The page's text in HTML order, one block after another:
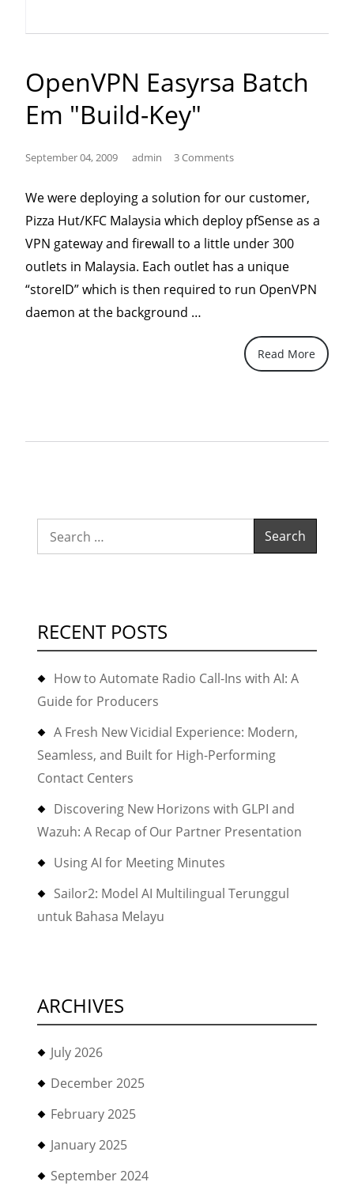
(and
screen
on
2008
SP2)”
OpenVPN Easyrsa Batch
Em "build-Key"
September 04, 2009 admin 3 Comments
We were deploying a solution for our customer,
Pizza Hut/KFC Malaysia which deploy pfSense as a
VPN gateway and firewall to a little under 300
outlets in Malaysia. Each outlet has a unique
“storeID” which is then required to run OpenVPN
daemon at the background …
Read More
Search
for:
RECENT POSTS
How to Automate Radio Call-Ins with AI: A
Guide for Producers
A Fresh New Vicidial Experience: Modern,
Seamless, and Built for High-Performing
Contact Centers
Discovering New Horizons with GLPI and
Wazuh: A Recap of Our Partner Presentation
Using AI for Meeting Minutes
Sailor2: Model AI Multilingual Terunggul
untuk Bahasa Melayu
ARCHIVES
July 2026
December 2025
February 2025
January 2025
September 2024